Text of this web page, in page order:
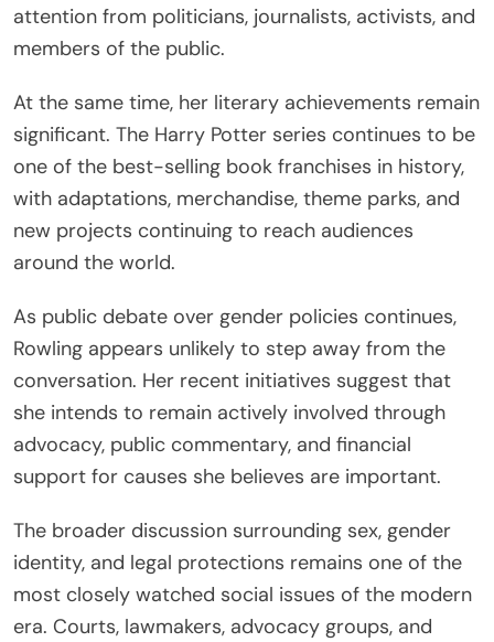
attention from politicians, journalists, activists, and
members of the public.
At the same time, her literary achievements remain
significant. The Harry Potter series continues to be
one of the best-selling book franchises in history,
with adaptations, merchandise, theme parks, and
new projects continuing to reach audiences
around the world.
As public debate over gender policies continues,
Rowling appears unlikely to step away from the
conversation. Her recent initiatives suggest that
she intends to remain actively involved through
advocacy, public commentary, and financial
support for causes she believes are important.
The broader discussion surrounding sex, gender
identity, and legal protections remains one of the
most closely watched social issues of the modern
era. Courts, lawmakers, advocacy groups, and